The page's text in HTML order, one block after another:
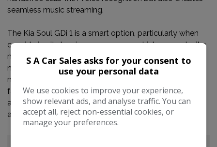
seamless music streaming.
The Kia Soul GDi 1 is a smart option, particularly when
considering its low insurance group, which can make it a
more economical choice to own and run compared to
many other vehicles. The combination of its modest
mileage, useful technology like Bluetooth, and its
favourable insurance rating all contribute to making this
a compelling proposition for anyone seeking a reliable
and well equipped compact car.
S A Car Sales asks for your consent to
use your personal data
We use cookies to improve your experience,
show relevant ads, and analyse traffic. You can
accept all, reject non-essential cookies, or
manage your preferences.